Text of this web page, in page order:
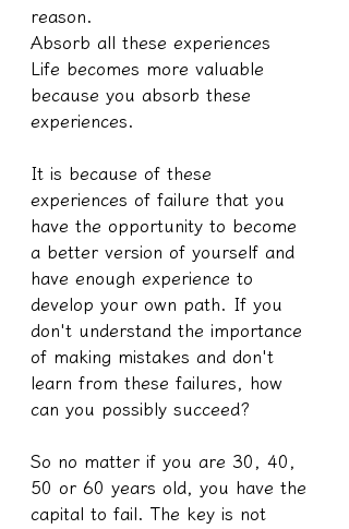
reason.
Absorb all these experiences
Life becomes more valuable
because you absorb these
experiences.
It is because of these
experiences of failure that you
have the opportunity to become
a better version of yourself and
have enough experience to
develop your own path. If you
don't understand the importance
of making mistakes and don't
learn from these failures, how
can you possibly succeed?
So no matter if you are 30, 40,
50 or 60 years old, you have the
capital to fail. The key is not